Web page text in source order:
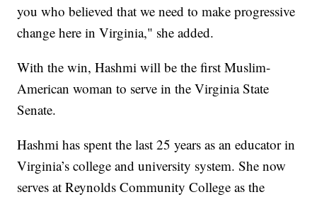
you who believed that we need to make progressive
change here in Virginia," she added.
With the win, Hashmi will be the first Muslim-
American woman to serve in the Virginia State
Senate.
Hashmi has spent the last 25 years as an educator in
Virginia’s college and university system. She now
serves at Reynolds Community College as the